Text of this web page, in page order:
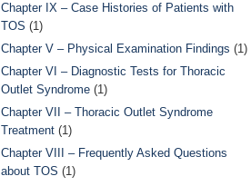
Chapter IX – Case Histories of Patients with
TOS (1)
Chapter V – Physical Examination Findings (1)
Chapter VI – Diagnostic Tests for Thoracic
Outlet Syndrome (1)
Chapter VII – Thoracic Outlet Syndrome
Treatment (1)
Chapter VIII – Frequently Asked Questions
about TOS (1)